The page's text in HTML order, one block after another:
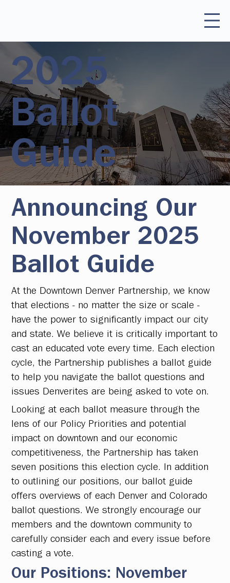
Announcing Our
November 2025
Ballot Guide
At the Downtown Denver Partnership, we know
that elections - no matter the size or scale -
have the power to significantly impact our city
and state. We believe it is critically important to
cast an educated vote every time. Each election
cycle, the Partnership publishes a ballot guide
to help you navigate the ballot questions and
issues Denverites are being asked to vote on.
Looking at each ballot measure through the
lens of our Policy Priorities and potential
impact on downtown and our economic
competitiveness, the Partnership has taken
seven positions this election cycle. In addition
to outlining our positions, our ballot guide
offers overviews of each Denver and Colorado
ballot questions. We strongly encourage our
members and the downtown community to
carefully consider each and every issue before
casting a vote.
Our Positions: November
2025
Ballot
Guide